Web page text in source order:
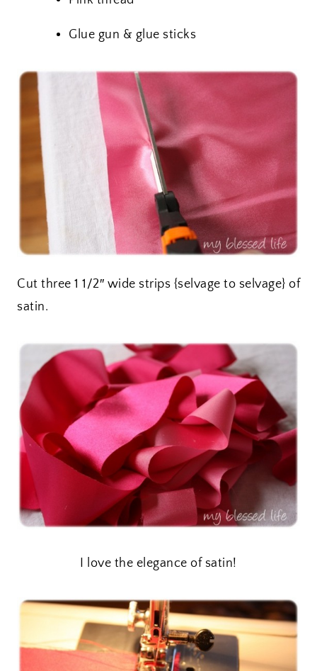
Glue gun & glue sticks
Cut three 1 1/2″ wide strips {selvage to selvage} of
satin.
I love the elegance of satin!